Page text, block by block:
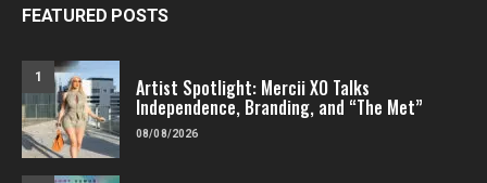
FEATURED POSTS
1 Artist Spotlight: Mercii XO Talks
Independence, Branding, and “The Met”
08/08/2026